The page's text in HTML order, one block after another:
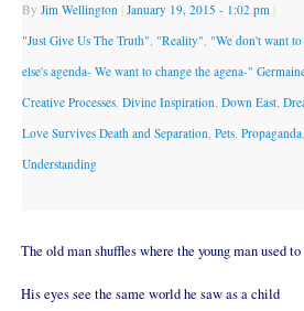
By Jim Wellington January 19, 2015 - 1:02 pm
"Just Give Us The Truth", "Reality", "We don't want
else's agenda- We want to change the agena-"
Creative Processes, Divine Inspiration, Down East,
Love Survives Death and Separation, Pets, Propaganda,
Understanding
The old man shuffles where the young man used to
His eyes see the same world he saw as a child